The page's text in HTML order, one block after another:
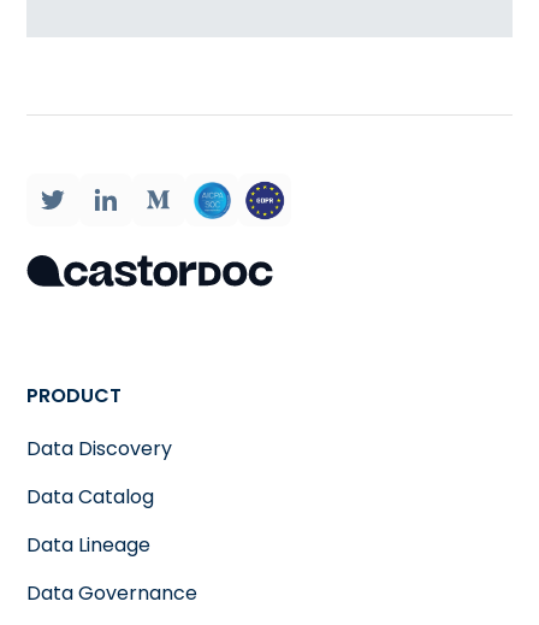
PRODUCT
Data Discovery
Data Catalog
Data Lineage
Data Governance